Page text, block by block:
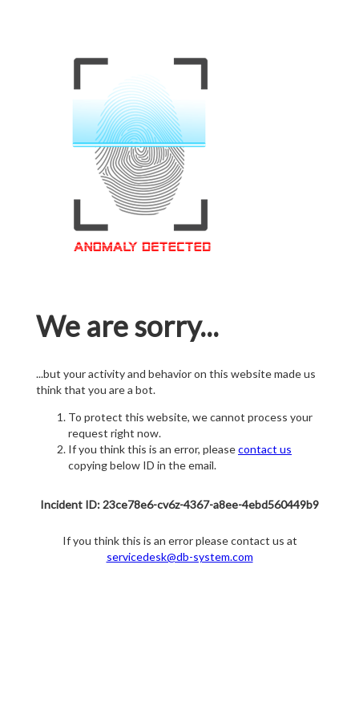
We are sorry...
...but your activity and behavior on this website made us
think that you are a bot.
To protect this website, we cannot process your
request right now.
If you think this is an error, pleasecontact us
copying below ID in the email.
Incident ID: 23ce78e6-cv6z-4367-a8ee-4ebd560449b9
If you think this is an error please contact us at
servicedesk@db-system.com